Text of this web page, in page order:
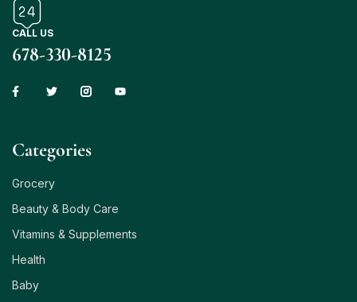
CALL US
678-330-8125
Сategories
Grocery
Beauty & Body Care
Vitamins & Supplements
Health
Baby